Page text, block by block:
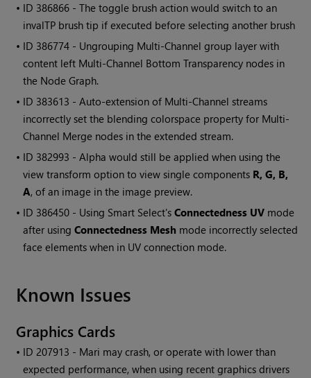
• ID 386866 - The toggle brush action would switch to an
invalTP brush tip if executed before selecting another brush
• ID 386774 - Ungrouping Multi-Channel group layer with
content left Multi-Channel Bottom Transparency nodes in
the Node Graph.
• ID 383613 - Auto-extension of Multi-Channel streams
incorrectly set the blending colorspace property for Multi-
Channel Merge nodes in the extended stream.
• ID 382993 - Alpha would still be applied when using the
view transform option to view single components R, G, B,
A, of an image in the image preview.
• ID 386450 - Using Smart Select'sConnectedness UV mode
after using Connectedness Mesh mode incorrectly selected
face elements when in UV connection mode.
Known Issues
Graphics Cards
• ID207913 - Mari may crash, or operate with lower than
expected performance, when using recent graphics drivers